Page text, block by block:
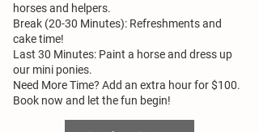
horses and helpers.
Break (20-30 Minutes): Refreshments and
cake time!
Last 30 Minutes: Paint a horse and dress up
our mini ponies.
Need More Time? Add an extra hour for $100.
Book now and let the fun begin!